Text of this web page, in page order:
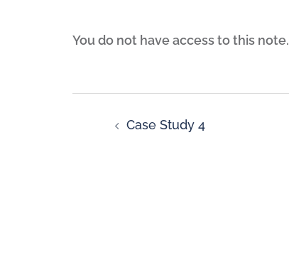
You do not have access to this note.
Case Study 4